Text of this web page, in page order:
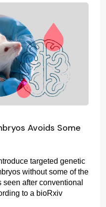
Avoids Some
targeted genetic
without some of the
after conventional
to a bioRxiv